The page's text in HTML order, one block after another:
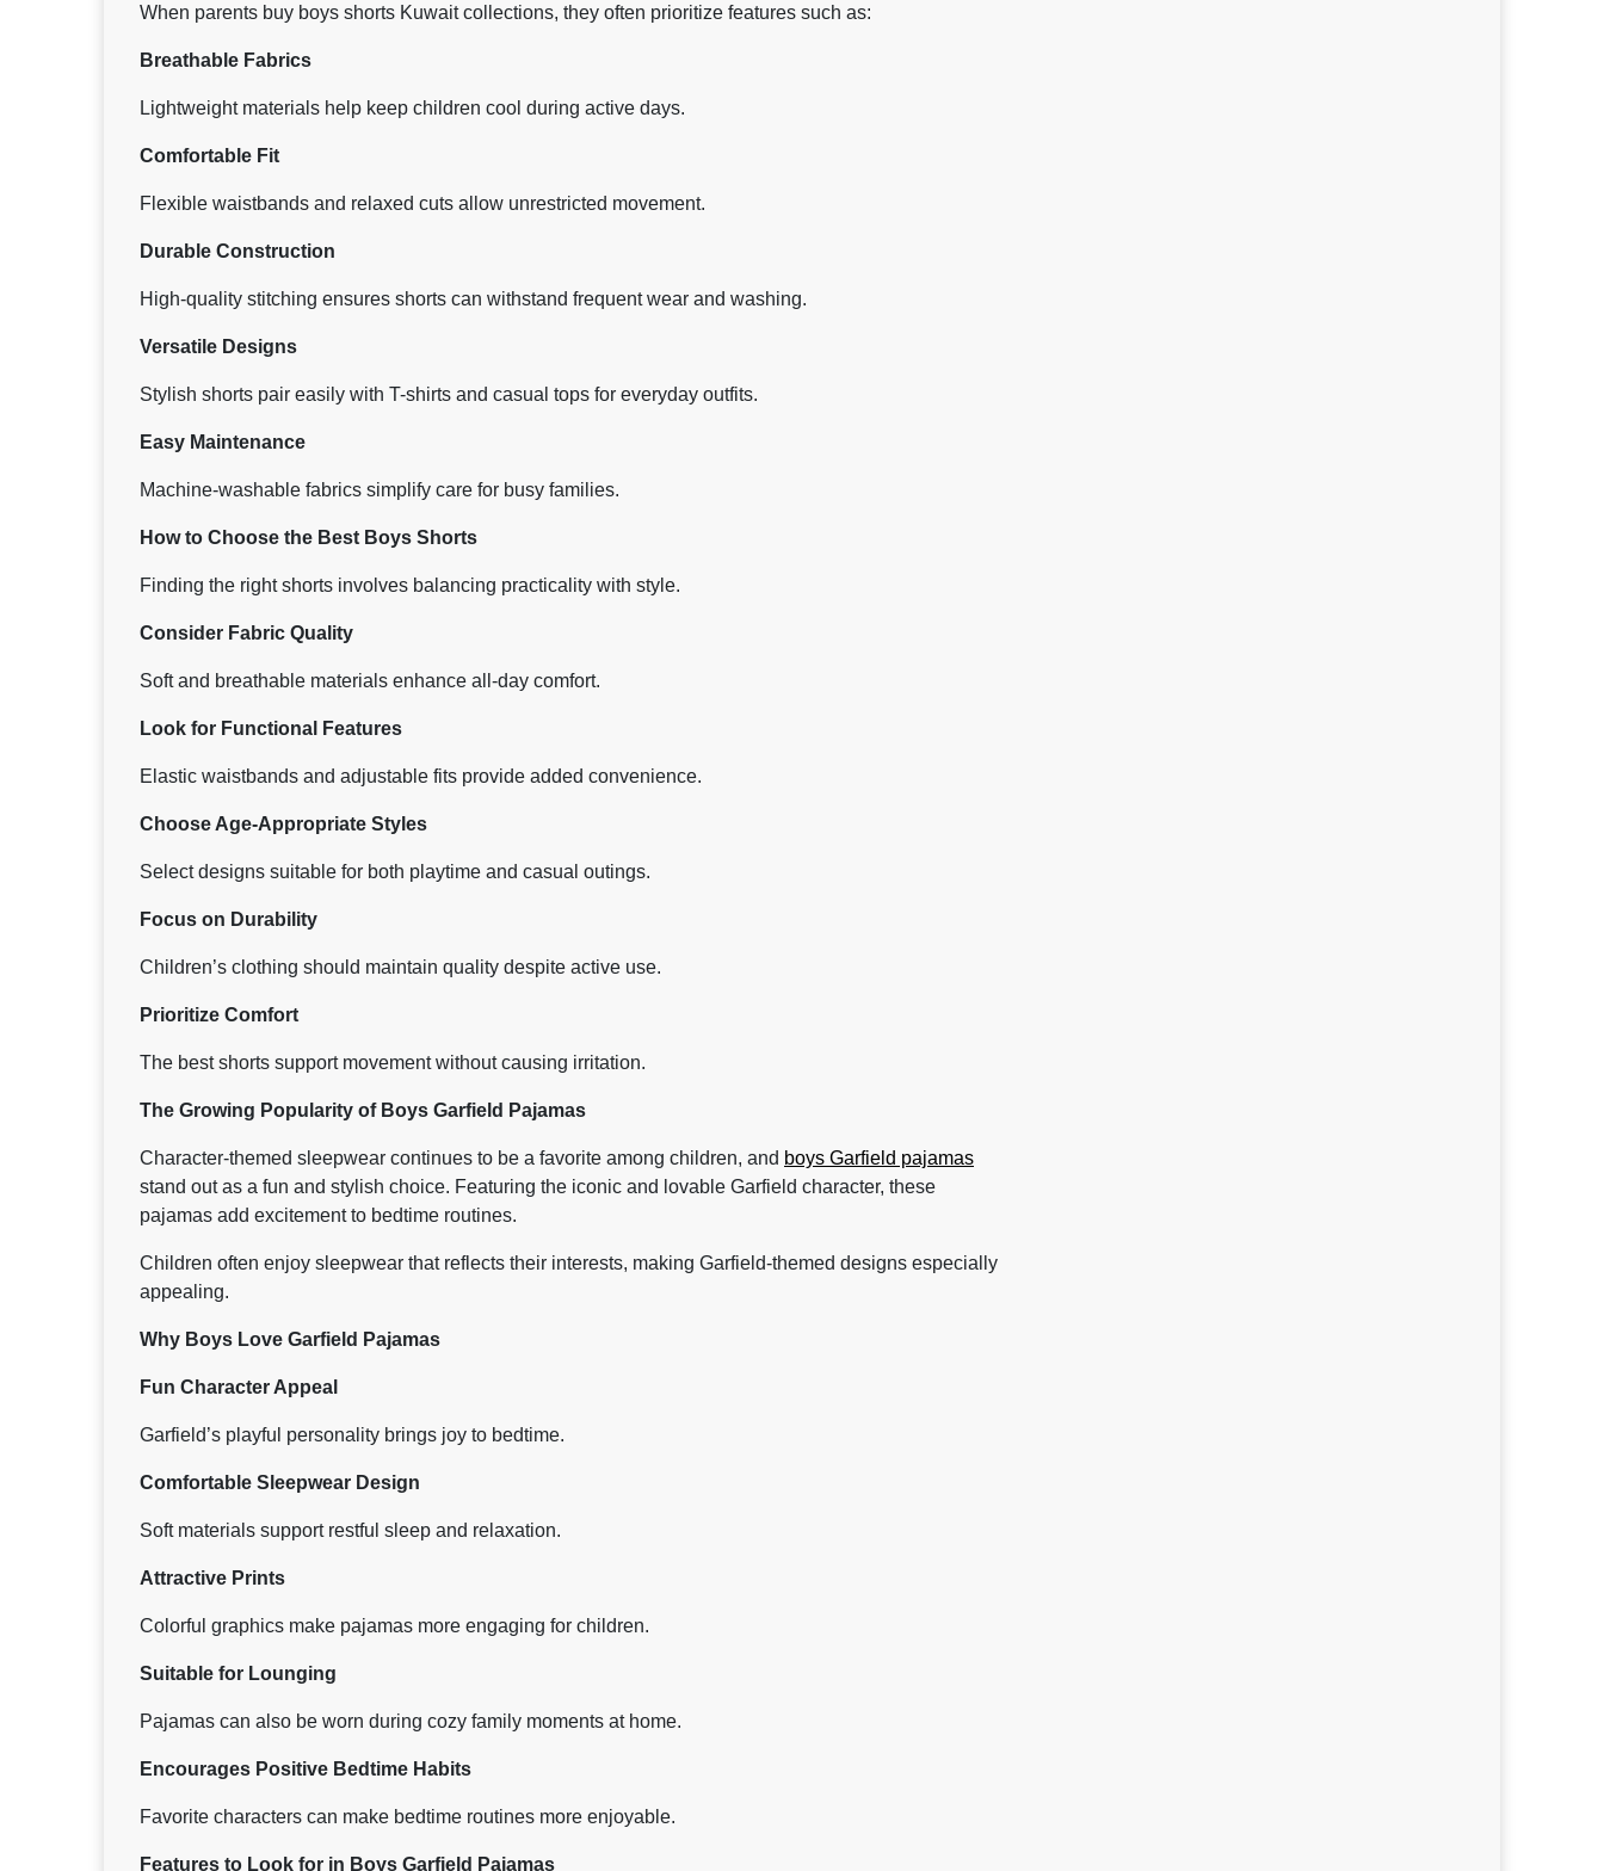
When parents buy boys shorts Kuwait collections, they often prioritize features such as:
Breathable Fabrics
Lightweight materials help keep children cool during active days.
Comfortable Fit
Flexible waistbands and relaxed cuts allow unrestricted movement.
Durable Construction
High-quality stitching ensures shorts can withstand frequent wear and washing.
Versatile Designs
Stylish shorts pair easily with T-shirts and casual tops for everyday outfits.
Easy Maintenance
Machine-washable fabrics simplify care for busy families.
How to Choose the Best Boys Shorts
Finding the right shorts involves balancing practicality with style.
Consider Fabric Quality
Soft and breathable materials enhance all-day comfort.
Look for Functional Features
Elastic waistbands and adjustable fits provide added convenience.
Choose Age-Appropriate Styles
Select designs suitable for both playtime and casual outings.
Focus on Durability
Children’s clothing should maintain quality despite active use.
Prioritize Comfort
The best shorts support movement without causing irritation.
The Growing Popularity of Boys Garfield Pajamas
Character-themed sleepwear continues to be a favorite among children, and boys Garfield pajamas
stand out as a fun and stylish choice. Featuring the iconic and lovable Garfield character, these
pajamas add excitement to bedtime routines.
Children often enjoy sleepwear that reflects their interests, making Garfield-themed designs especially
appealing.
Why Boys Love Garfield Pajamas
Fun Character Appeal
Garfield’s playful personality brings joy to bedtime.
Comfortable Sleepwear Design
Soft materials support restful sleep and relaxation.
Attractive Prints
Colorful graphics make pajamas more engaging for children.
Suitable for Lounging
Pajamas can also be worn during cozy family moments at home.
Encourages Positive Bedtime Habits
Favorite characters can make bedtime routines more enjoyable.
Features to Look for in Boys Garfield Pajamas